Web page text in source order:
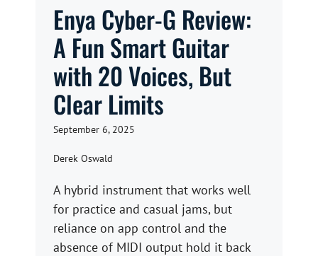
Enya Cyber-G Review:
A Fun Smart Guitar
with 20 Voices, But
Clear Limits
September 6, 2025
Derek Oswald
A hybrid instrument that works well
for practice and casual jams, but
reliance on app control and the
absence of MIDI output hold it back